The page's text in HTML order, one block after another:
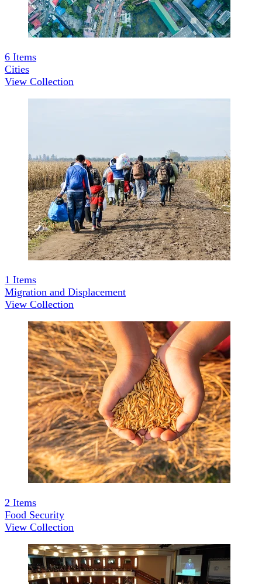
6 Items
Cities
View Collection
1 Items
Migration and Displacement
View Collection
2 Items
Food Security
View Collection